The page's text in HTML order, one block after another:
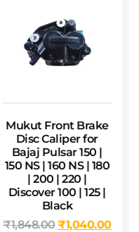
Mukut Front Brake
Disc Caliper for
Bajaj Pulsar 150 |
150 NS | 160 NS | 180
| 200 | 220 |
Discover 100 | 125 |
Black
₹1,848.00₹1,040.00